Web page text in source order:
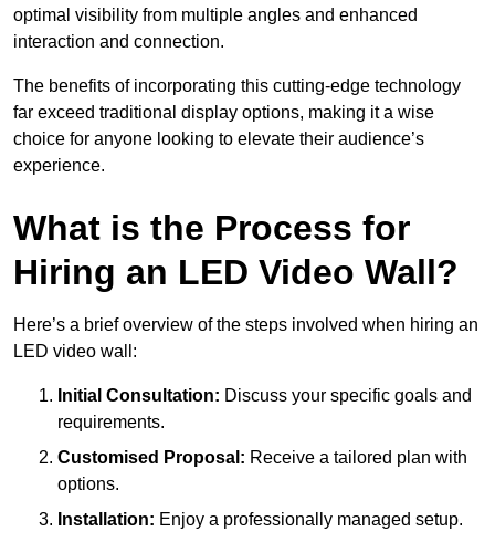
optimal visibility from multiple angles and enhanced
interaction and connection.
The benefits of incorporating this cutting-edge technology
far exceed traditional display options, making it a wise
choice for anyone looking to elevate their audience’s
experience.
What is the Process for
Hiring an LED Video Wall?
Here’s a brief overview of the steps involved when hiring an
LED video wall:
Initial Consultation: Discuss your specific goals and
requirements.
Customised Proposal: Receive a tailored plan with
options.
Installation: Enjoy a professionally managed setup.